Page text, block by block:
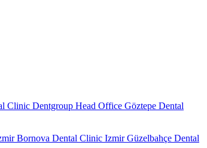
Clinic Dentgroup Head Office Göztepe Dental
Bornova Dental Clinic Izmir Güzelbahçe Dental